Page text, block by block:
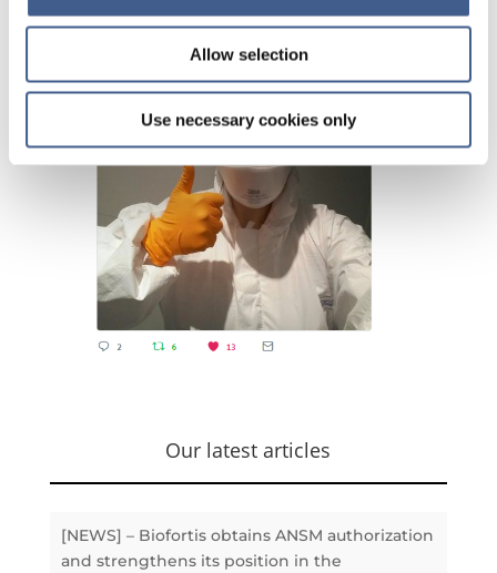
Allow selection
Use necessary cookies only
Our latest articles
[NEWS] – Biofortis obtains ANSM authorization
and strengthens its position in the